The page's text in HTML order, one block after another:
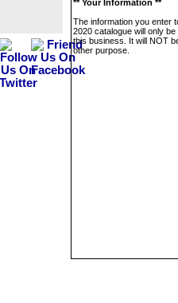
** Your Information **
The information you enter
2020 catalogue will only
this business. It will NOT
other purpose.